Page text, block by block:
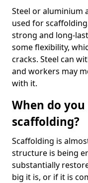
Steel or aluminium
used for
strong and long-
some flexibility,
cracks. Steel can
and workers may
with it.
When do
scaffolding?
Scaffolding is
structure is being
substantially
big it is, or if it is